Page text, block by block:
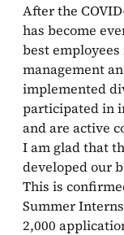
After the
has become
best
management
implemented
participated in
and are active
I am glad that
developed our
This is
Summer
2,000